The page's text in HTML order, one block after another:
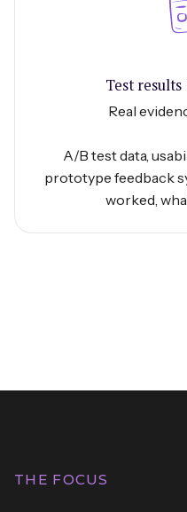
Test results
Real
A/B test data,
prototype feedback
worked,
THE FOCUS